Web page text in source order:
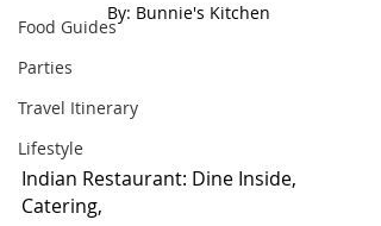
Food Guides
Parties
Travel Itinerary
Lifestyle
By: Bunnie's Kitchen
Indian Restaurant: Dine Inside,
Catering,